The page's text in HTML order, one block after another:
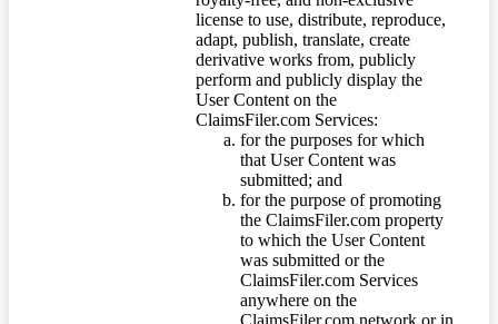
license to use, distribute, reproduce,
adapt, publish, translate, create
derivative works from, publicly
perform and publicly display the
User Content on the
ClaimsFiler.com Services:
for the purposes for which
that User Content was
submitted; and
for the purpose of promoting
the ClaimsFiler.com property
to which the User Content
was submitted or the
ClaimsFiler.com Services
anywhere on the